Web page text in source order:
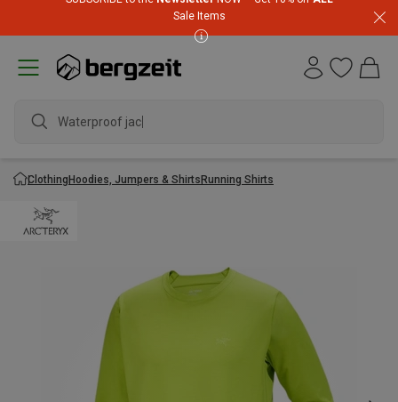
Sale Items
Waterproof jacket
ClothingHoodies, Jumpers & ShirtsRunning Shirts